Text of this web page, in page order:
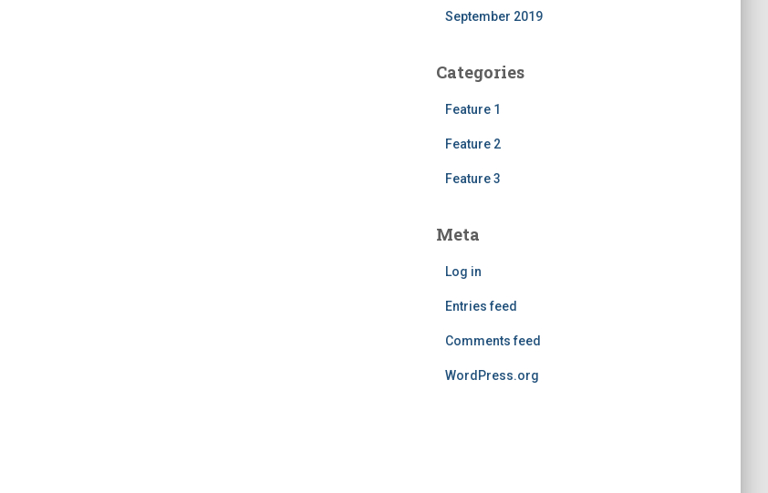
September 2019
Categories
Feature 1
Feature 2
Feature 3
Meta
Log in
Entries feed
Comments feed
WordPress.org